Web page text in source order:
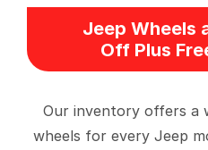
Jeep Wheels
Off Plus
Our inventory offers a
wheels for every Jeep